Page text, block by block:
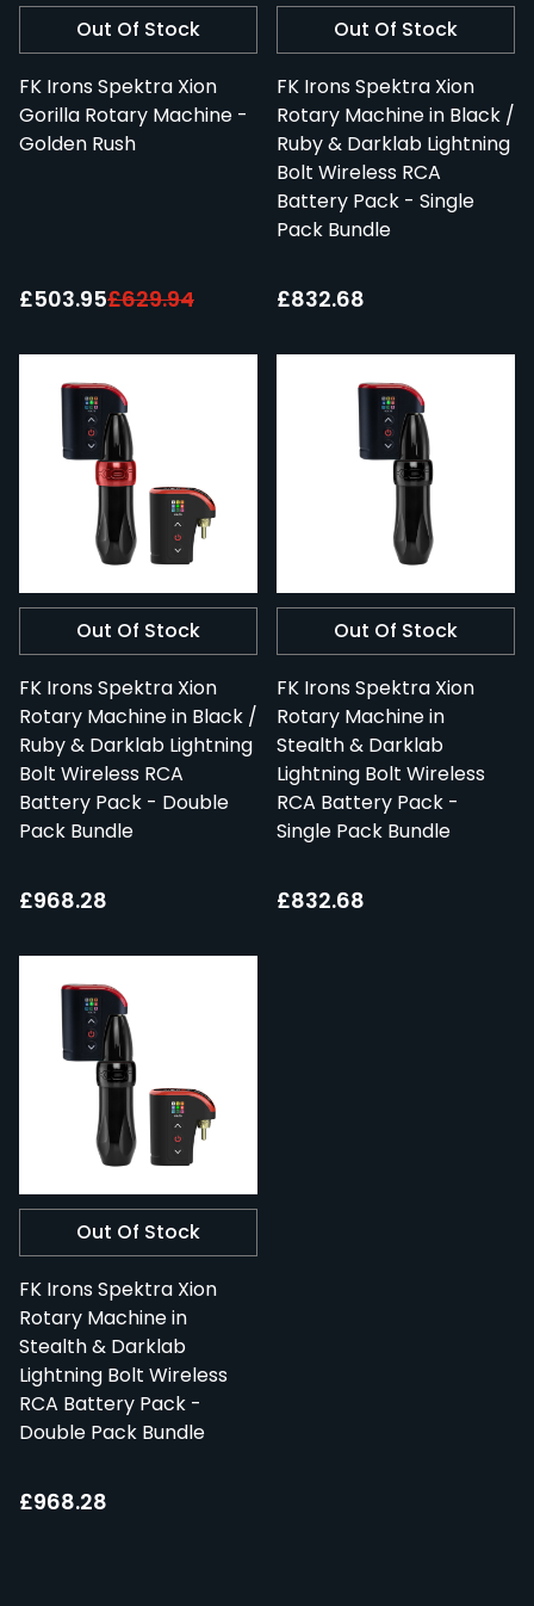
Out Of Stock
FK Irons Spektra Xion
Gorilla Rotary Machine -
Golden Rush
Special Price:
£503.95£629.94
Out Of Stock
FK Irons Spektra Xion
Rotary Machine in Black /
Ruby & Darklab Lightning
Bolt Wireless RCA
Battery Pack - Single
Pack Bundle
£832.68
Out Of Stock
FK Irons Spektra Xion
Rotary Machine in Black /
Ruby & Darklab Lightning
Bolt Wireless RCA
Battery Pack - Double
Pack Bundle
£968.28
Out Of Stock
FK Irons Spektra Xion
Rotary Machine in
Stealth & Darklab
Lightning Bolt Wireless
RCA Battery Pack -
Single Pack Bundle
£832.68
Out Of Stock
FK Irons Spektra Xion
Rotary Machine in
Stealth & Darklab
Lightning Bolt Wireless
RCA Battery Pack -
Double Pack Bundle
£968.28